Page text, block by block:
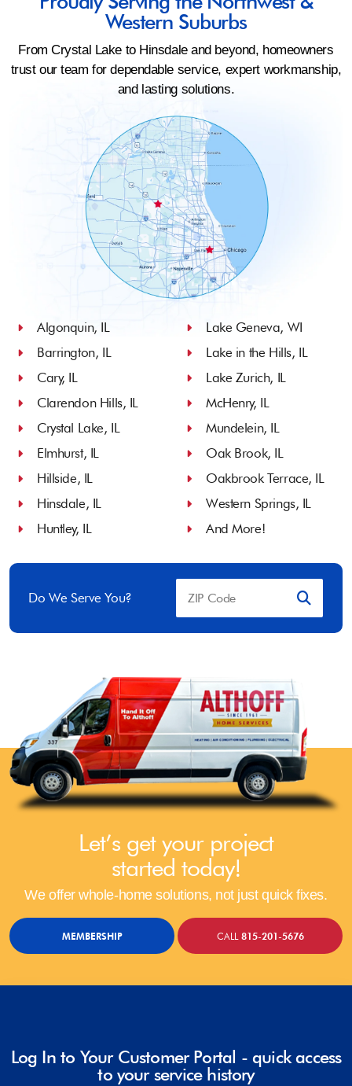
Western Suburbs
From Crystal Lake to Hinsdale and beyond, homeowners
trust our team for dependable service, expert workmanship,
and lasting solutions.
Algonquin, IL
Barrington, IL
Cary, IL
Clarendon Hills, IL
Crystal Lake, IL
Elmhurst, IL
Hillside, IL
Hinsdale, IL
Huntley, IL
Lake Geneva, WI
Lake in the Hills, IL
Lake Zurich, IL
McHenry, IL
Mundelein, IL
Oak Brook, IL
Oakbrook Terrace, IL
Western Springs, IL
And More!
Do We Serve You?
Let’s get your project
started today!
We offer whole-home solutions, not just quick fixes.
MEMBERSHIP CALL815-201-5676
Log In to Your Customer Portal - quick access
to your service history